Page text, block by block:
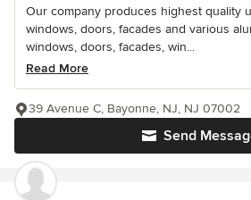
Our company produces highest quality
windows, doors, facades and various
windows, doors, facades, win...
Read More
Send
39 Avenue C, Bayonne, NJ, NJ 07002